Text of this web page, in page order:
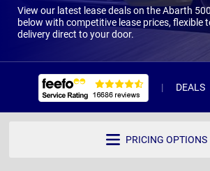
View our latest lease deals on the Abarth
below with competitive lease prices, flexible
delivery direct to your door.
DEALS
PRICING OPTIONS